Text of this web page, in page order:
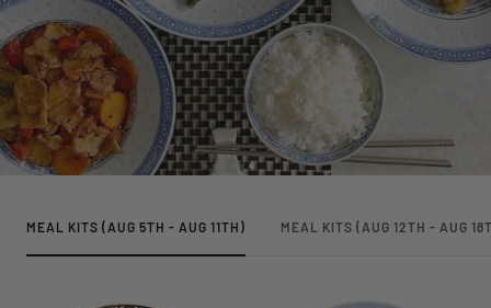
MEAL KITS (AUG 5TH - AUG 11TH) MEAL KITS (AUG 12TH - AUG